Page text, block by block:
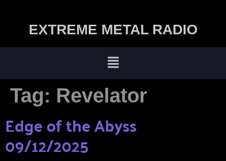
EXTREME METAL RADIO
Tag: Revelator
Edge of the Abyss
09/12/2025